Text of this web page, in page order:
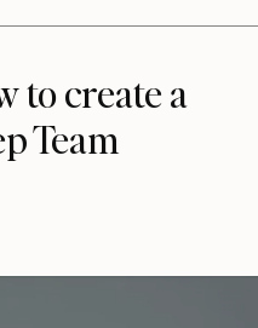
to create a
Team